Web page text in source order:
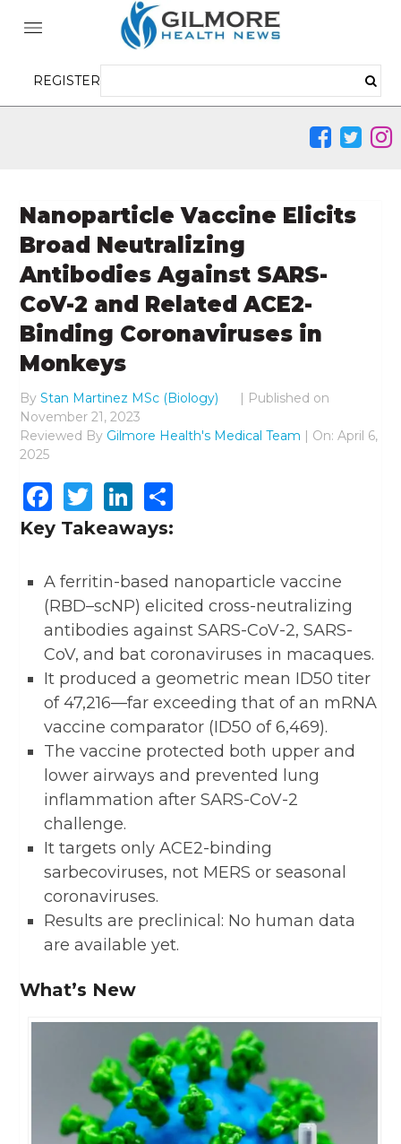
REGISTER
Nanoparticle Vaccine Elicits
Broad Neutralizing
Antibodies Against SARS-
CoV-2 and Related ACE2-
Binding Coronaviruses in
Monkeys
ByStan Martinez MSc (Biology) | Published on
November 21, 2023
Reviewed By Gilmore Health's Medical Team | On: April 6,
2025
Facebook
TwitterLinkedIn
Key Takeaways:
A ferritin-based nanoparticle vaccine
(RBD–scNP) elicited cross-neutralizing
antibodies against SARS-CoV-2, SARS-
CoV, and bat coronaviruses in macaques.
It produced a geometric mean ID50 titer
of 47,216—far exceeding that of an mRNA
vaccine comparator (ID50 of 6,469).
The vaccine protected both upper and
lower airways and prevented lung
inflammation after SARS-CoV-2
challenge.
It targets only ACE2-binding
sarbecoviruses, not MERS or seasonal
coronaviruses.
Results are preclinical: No human data
are available yet.
What’s New